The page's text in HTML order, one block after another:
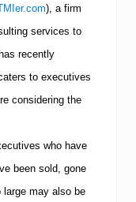
), a firm
services to
recently
to executives
considering the
who have
been sold, gone
large may also be